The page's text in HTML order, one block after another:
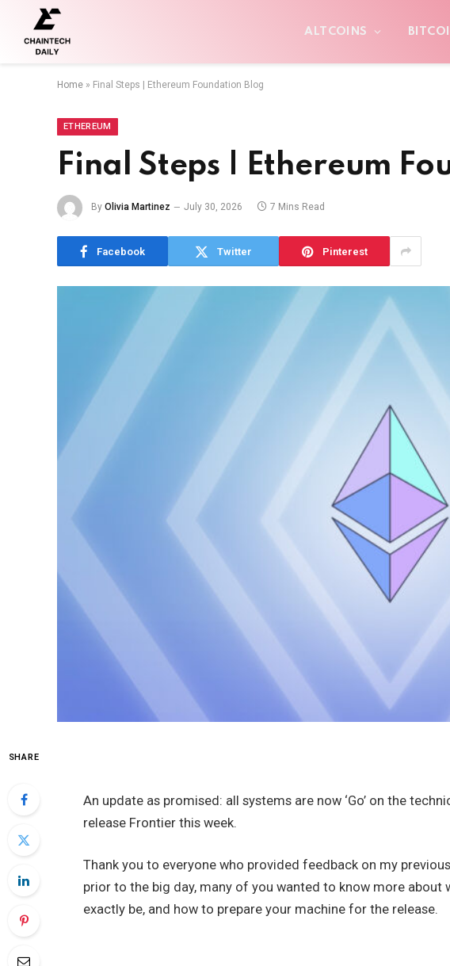
ALTCOINS
Home » Final Steps | Ethereum Foundation Blog
ETHEREUM
Final Steps | Ethereum
By Olivia Martinez July 30, 2026 7 Mins Read
Facebook Twitter Pinterest
SHARE
An update as promised: all systems are now ‘Go’ on the
release Frontier this week.
Thank you to everyone who provided feedback on my
prior to the big day, many of you wanted to know more about
exactly be, and how to prepare your machine for the release.